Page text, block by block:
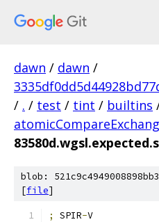
dawn / dawn /
/ . / test / tint / builtins
blob:
[file]
; SPIR-V